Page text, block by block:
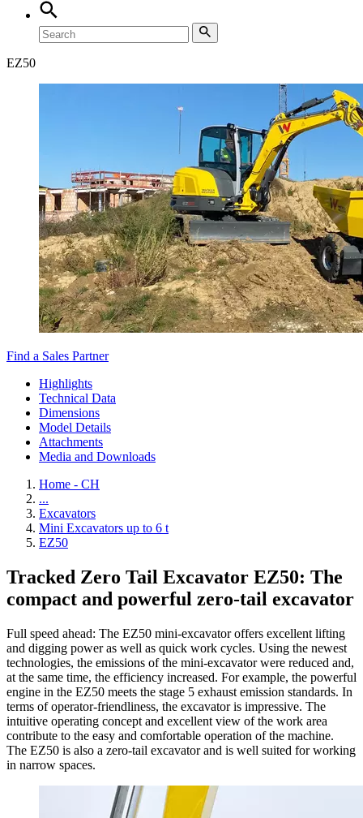
EZ50
Find a Sales Partner
Highlights
Technical Data
Dimensions
Model Details
Attachments
Media and Downloads
Home - CH
...
Excavators
Mini Excavators up to 6 t
EZ50
Tracked Zero Tail Excavator EZ50: The
compact and powerful zero-tail excavator
Full speed ahead: The EZ50 mini-excavator offers excellent lifting
and digging power as well as quick work cycles. Using the newest
technologies, the emissions of the mini-excavator were reduced and,
at the same time, the efficiency increased. For example, the powerful
engine in the EZ50 meets the stage 5 exhaust emission standards. In
terms of operator-friendliness, the excavator is impressive. The
intuitive operating concept and excellent view of the work area
contribute to the easy and comfortable operation of the machine.
The EZ50 is also a zero-tail excavator and is well suited for working
in narrow spaces.